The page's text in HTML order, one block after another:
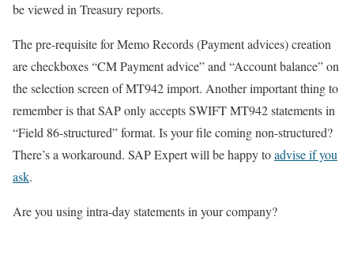
be viewed in Treasury reports.
The pre-requisite for Memo Records (Payment advices) creation
are checkboxes “CM Payment advice” and “Account balance” on
the selection screen of MT942 import. Another important thing to
remember is that SAP only accepts SWIFT MT942 statements in
“Field 86-structured” format. Is your file coming non-structured?
There’s a workaround. SAP Expert will be happy toadvise if you
ask.
Are you using intra-day statements in your company?